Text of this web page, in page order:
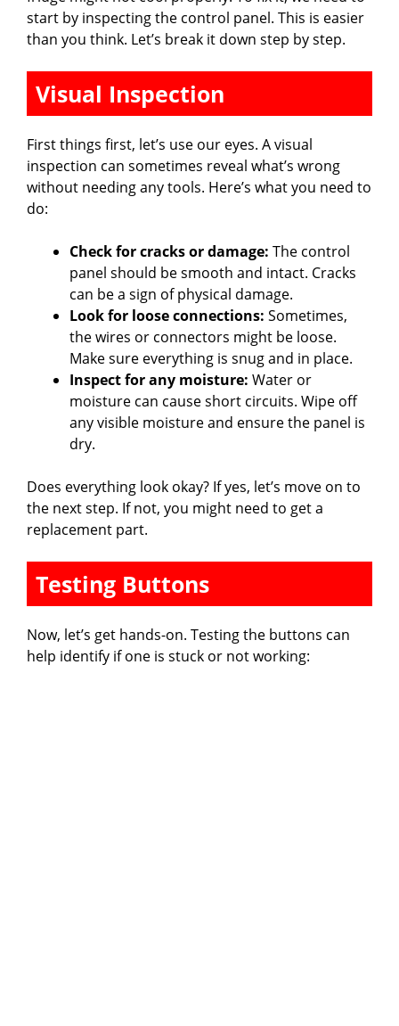
e
o
start by inspecting the control panel. This is easier
than you think. Let’s break it down step by step.
Visual Inspection
First things first, let’s use our eyes. A visual
inspection can sometimes reveal what’s wrong
without needing any tools. Here’s what you need to
do:
Check for cracks or damage: The control
panel should be smooth and intact. Cracks
can be a sign of physical damage.
Look for loose connections: Sometimes,
the wires or connectors might be loose.
Make sure everything is snug and in place.
Inspect for any moisture: Water or
moisture can cause short circuits. Wipe off
any visible moisture and ensure the panel is
dry.
Does everything look okay? If yes, let’s move on to
the next step. If not, you might need to get a
replacement part.
Testing Buttons
Now, let’s get hands-on. Testing the buttons can
help identify if one is stuck or not working: